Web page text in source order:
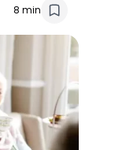
8 min